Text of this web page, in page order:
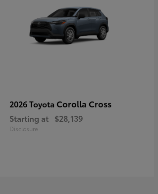
2026 Toyota Corolla Cross
Starting at $28,139
Disclosure